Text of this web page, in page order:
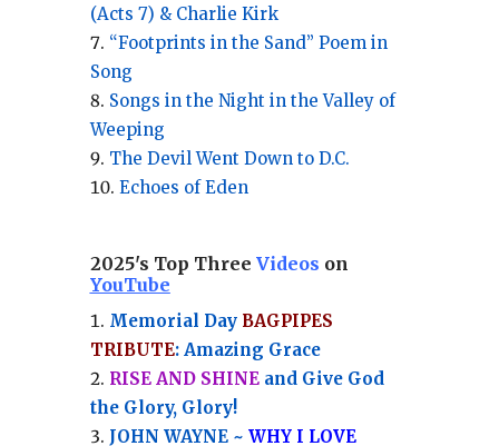
(Acts 7) & Charlie Kirk
“Footprints in the Sand” Poem in
Song
Songs in the Night in the Valley of
Weeping
The Devil Went Down to D.C.
Echoes of Eden
2025's Top Three Videos on
YouTube
Memorial Day BAGPIPES
TRIBUTE: Amazing Grace
RISE AND SHINEand Give God
the Glory, Glory!
JOHN WAYNE ~ WHY I LOVE